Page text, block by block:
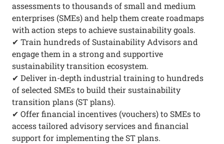
assessments to thousands of small and medium
enterprises (SMEs) and help them create roadmaps
with action steps to achieve sustainability goals.
✔ Train hundreds of Sustainability Advisors and
engage them in a strong and supportive
sustainability transition ecosystem.
✔ Deliver in-depth industrial training to hundreds
of selected SMEs to build their sustainability
transition plans (ST plans).
✔ Offer financial incentives (vouchers) to SMEs to
access tailored advisory services and financial
support for implementing the ST plans.